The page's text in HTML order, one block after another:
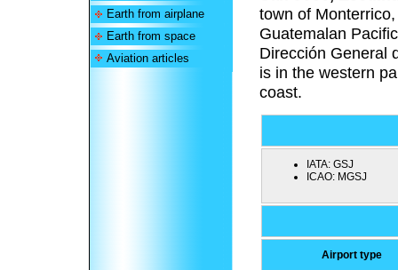
Earth from airplane
Earth from space
Aviation articles
town of
Guatemalan
Dirección General
is in the western
coast.
IATA: GSJ
ICAO: MGSJ
Airport type